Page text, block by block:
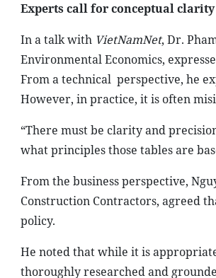
Experts call for conceptual
In a talk with VietNamNet, Dr.
Environmental Economics,
From a technical perspective, he
However, in practice, it is often
“There must be clarity and
what principles those tables are
From the business perspective,
Construction Contractors, agreed
policy.
He noted that while it is
thoroughly researched and